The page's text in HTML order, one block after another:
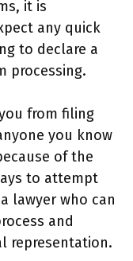
it is
any quick
to declare a
processing.
from filing
you know
of the
to attempt
lawyer who can
and
representation.